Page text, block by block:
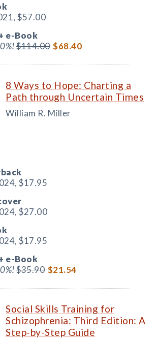
$57.00
e-Book
$114.00 $68.40
8 Ways to Hope: Charting a
Path through Uncertain Times
William R. Miller
$17.95
$27.00
$17.95
e-Book
$35.90 $21.54
Social Skills Training for
Schizophrenia: Third Edition: A
Step-by-Step Guide